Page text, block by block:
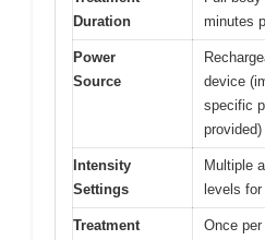
Duration
minutes
Power
Source
device
specific
provided)
Intensity
Settings
Multiple
levels
Treatment
Once